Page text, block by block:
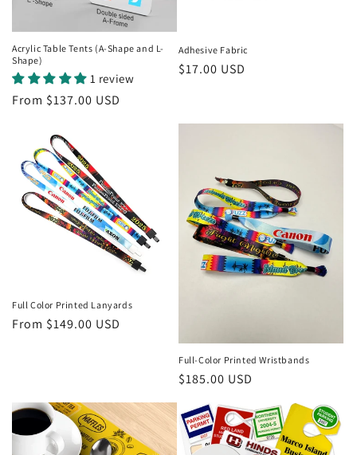
Acrylic Table Tents (A-Shape and L-
Shape)
1 review
Regular
From $137.00 USD
Adhesive Fabric
Regular
$17.00 USD
Full Color Printed Lanyards
Regular
From $149.00 USD
Full-Color Printed Wristbands
Regular
$185.00 USD